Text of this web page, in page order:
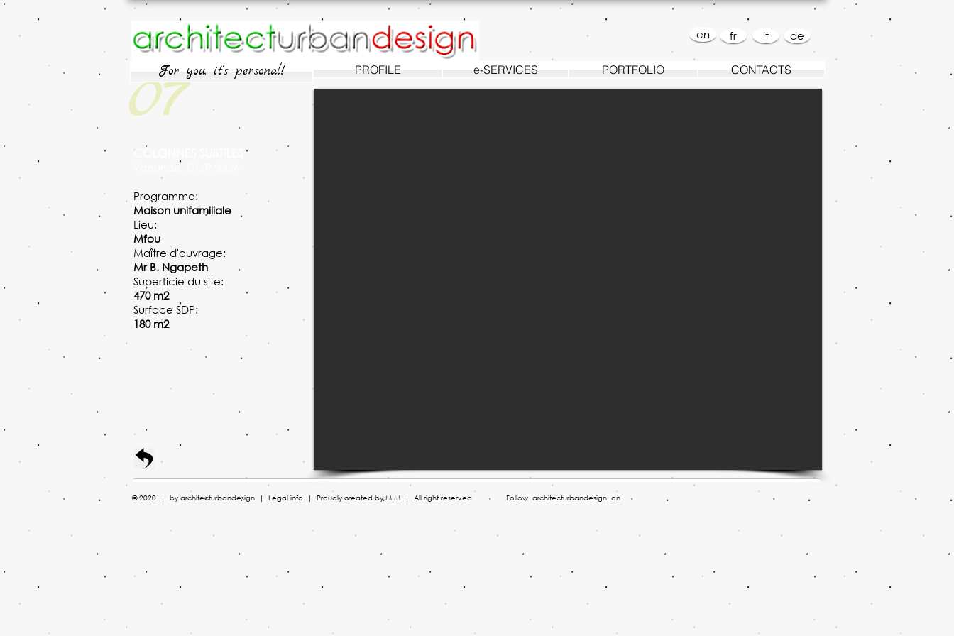
en fr it de
07 CONTACTS
PORTFOLIO
e-SERVICES
PROFILE
For you, it's personal!
COLONNES SUBTILES
Programme:
Maison unifamiliale
Lieu:
Mfou
Maître d'ouvrage:
Mr B. Ngapeth
Superficie du site:
470 m2
Surface SDP:
180 m2
© 2020 | by ​architecturbandesign | Legal info | Proudly created by M.M | All right reserved Follow architecturbandesign on